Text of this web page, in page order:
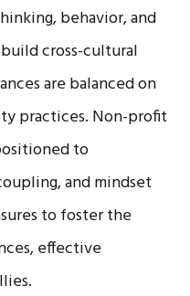
behavior, and
cross-cultural
are balanced on
practices. Non-profit
to
and mindset
to foster the
effective